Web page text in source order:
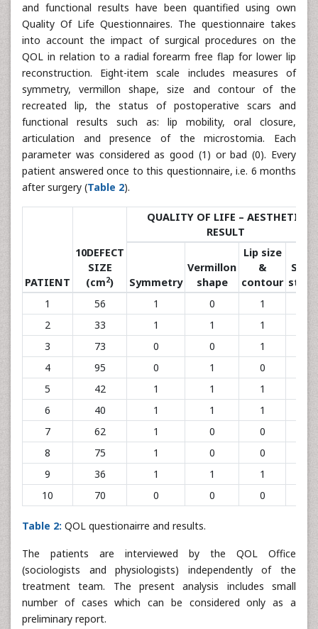
and functional results have been quantified using own
Quality Of Life Questionnaires. The questionnaire takes
into account the impact of surgical procedures on the
QOL in relation to a radial forearm free flap for lower lip
reconstruction. Eight-item scale includes measures of
symmetry, vermillon shape, size and contour of the
recreated lip, the status of postoperative scars and
functional results such as: lip mobility, oral closure,
articulation and presence of the microstomia. Each
parameter was considered as good (1) or bad (0). Every
patient answered once to this questionnaire, i.e. 6 months
after surgery (Table 2).
PATIENT
10DEFECT
SIZE
(cm2)
QUALITY OF LIFE – AESTHETIC
RESULT
Symmetry
Vermillon
shape
Lip size
&
contour
1
56 1 0 1
2
33 1 1 1
3
73 0 0 1
4
95 0 1 0
5
42 1 1 1
6
40 1 1 1
7
62 1 0 0
8
75 1 0 0
9
36 1 1 1
10
70 0 0 0
Table 2: QOL questionairre and results.
The patients are interviewed by the QOL Office
(sociologists and physiologists) independently of the
treatment team. The present analysis includes small
number of cases which can be considered only as a
preliminary report.